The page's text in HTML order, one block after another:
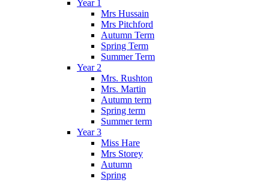
Year 1
Mrs Hussain
Mrs Pitchford
Autumn Term
Spring Term
Summer Term
Year 2
Mrs. Rushton
Mrs. Martin
Autumn term
Spring term
Summer term
Year 3
Miss Hare
Mrs Storey
Autumn
Spring